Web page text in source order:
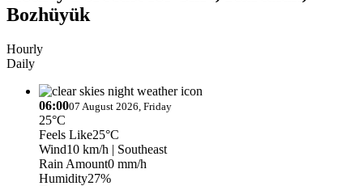
Bozhüyük
Hourly
Daily
06:0007 August 2026, Friday
25°C
Feels Like25°C
Wind10 km/h | Southeast
Rain Amount0 mm/h
Humidity27%